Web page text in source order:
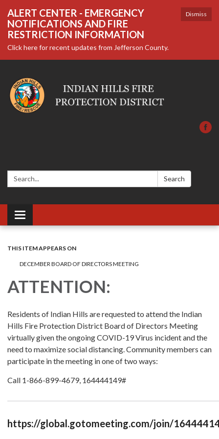
Dismiss
ALERT CENTER - EMERGENCY
NOTIFICATIONS AND FIRE
RESTRICTION INFORMATION
Click here for recent updates from Jefferson County.
Search: Search
Toggle navigation
THIS ITEM APPEARS ON
DECEMBER BOARD OF DIRECTORS MEETING
ATTENTION:
Residents of Indian Hills are requested to attend the Indian
Hills Fire Protection District Board of Directors Meeting
virtually given the ongoing COVID-19 Virus incident and the
need to maximize social distancing. Community members can
participate in the meeting in one of two ways:
Call 1-866-899-4679, 164444149#
https://global.gotomeeting.com/join/